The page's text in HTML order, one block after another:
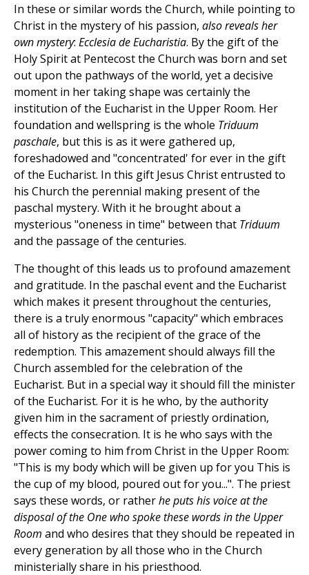
In these or similar words the Church, while pointing to
Christ in the mystery of his passion, also reveals her
own mystery: Ecclesia de Eucharistia. By the gift of the
Holy Spirit at Pentecost the Church was born and set
out upon the pathways of the world, yet a decisive
moment in her taking shape was certainly the
institution of the Eucharist in the Upper Room. Her
foundation and wellspring is the whole Triduum
paschale, but this is as it were gathered up,
foreshadowed and "concentrated' for ever in the gift
of the Eucharist. In this gift Jesus Christ entrusted to
his Church the perennial making present of the
paschal mystery. With it he brought about a
mysterious "oneness in time" between that Triduum
and the passage of the centuries.
The thought of this leads us to profound amazement
and gratitude. In the paschal event and the Eucharist
which makes it present throughout the centuries,
there is a truly enormous "capacity" which embraces
all of history as the recipient of the grace of the
redemption. This amazement should always fill the
Church assembled for the celebration of the
Eucharist. But in a special way it should fill the minister
of the Eucharist. For it is he who, by the authority
given him in the sacrament of priestly ordination,
effects the consecration. It is he who says with the
power coming to him from Christ in the Upper Room:
"This is my body which will be given up for you This is
the cup of my blood, poured out for you...". The priest
says these words, or ratherhe puts his voice at the
disposal of the One who spoke these words in the Upper
Room and who desires that they should be repeated in
every generation by all those who in the Church
ministerially share in his priesthood.